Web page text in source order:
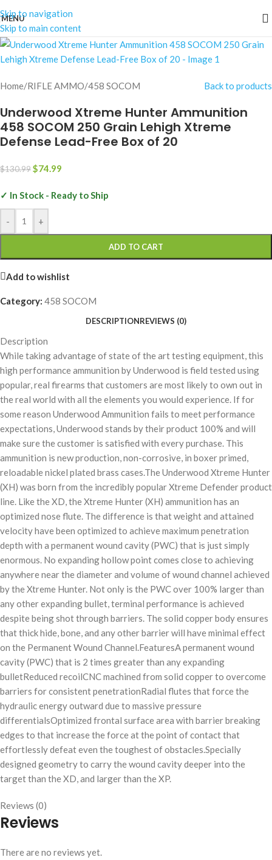
Skip to navigation
Skip to main content
MENU
-43%
Home/RIFLE AMMO/458 SOCOM Back to products
Underwood Xtreme Hunter Ammunition
458 SOCOM 250 Grain Lehigh Xtreme
Defense Lead-Free Box of 20
$130.99$74.99
✓ In Stock - Ready to Ship
- +
ADD TO CART
Add to wishlist
Category: 458 SOCOM
DESCRIPTIONREVIEWS (0)
Description
While taking advantage of state of the art testing equipment, this
high performance ammunition by Underwood is field tested using
popular, real firearms that customers are most likely to own out in
the real world with all the elements you would experience. If for
some reason Underwood Ammunition fails to meet performance
expectations, Underwood stands by their product 100% and will
make sure the customer is satisfied with every purchase. This
ammunition is new production, non-corrosive, in boxer primed,
reloadable nickel plated brass cases.The Underwood Xtreme Hunter
(XH) was born from the incredibly popular Xtreme Defender product
line. Like the XD, the Xtreme Hunter (XH) ammunition has an
optimized nose flute. The difference is that weight and attained
velocity have been optimized to achieve maximum penetration
depth with a permanent wound cavity (PWC) that is just simply
enormous. No expanding hollow point comes close to achieving
anywhere near the diameter and volume of wound channel achieved
by the Xtreme Hunter. Not only is the PWC over 100% larger than
any other expanding bullet, terminal performance is achieved
despite being shot through barriers. The solid copper body ensures
that thick hide, bone, and any other barrier will have minimal effect
on the Permanent Wound Channel.FeaturesA permanent wound
cavity (PWC) that is 2 times greater than any expanding
bulletReduced recoilCNC machined from solid copper to overcome
barriers for consistent penetrationRadial flutes that force the
hydraulic energy outward due to massive pressure
differentialsOptimized frontal surface area with barrier breaking
edges to that increase the force at the point of contact that
effortlessly defeat even the toughest of obstacles.Specially
designed geometry to carry the wound cavity deeper into the
target than the XD, and larger than the XP.
Reviews (0)
Reviews
There are no reviews yet.